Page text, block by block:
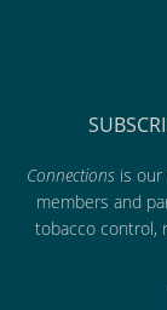
Connectionsis our
members and
tobacco control,